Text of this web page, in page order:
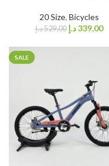
20 Size, Bicycles
529,00د.إ 339,00 د.إ
SALE